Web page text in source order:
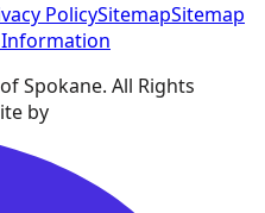
PolicySitemapSitemap
Information
Spokane. All Rights
by